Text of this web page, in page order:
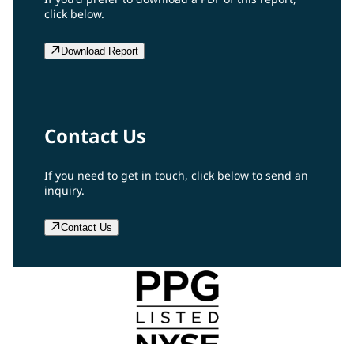
click below.
Download Report
Contact Us
If you need to get in touch, click below to send an
inquiry.
Contact Us